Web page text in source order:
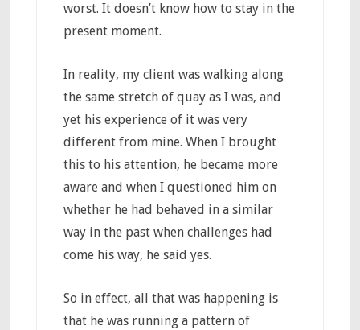
worst. It doesn’t know how to stay in the
present moment.
In reality, my client was walking along
the same stretch of quay as I was, and
yet his experience of it was very
different from mine. When I brought
this to his attention, he became more
aware and when I questioned him on
whether he had behaved in a similar
way in the past when challenges had
come his way, he said yes.
So in effect, all that was happening is
that he was running a pattern of